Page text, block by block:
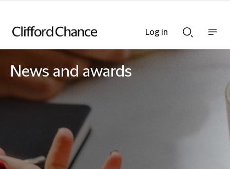
Searchnav
News and awards
Log in